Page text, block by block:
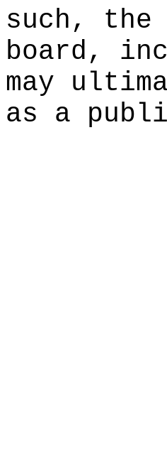
such, the
board,
may
as a